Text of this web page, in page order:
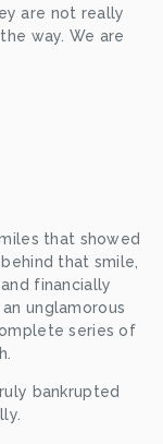
are not really
way. We are
that showed
that smile,
financially
unglamorous
series of
bankrupted